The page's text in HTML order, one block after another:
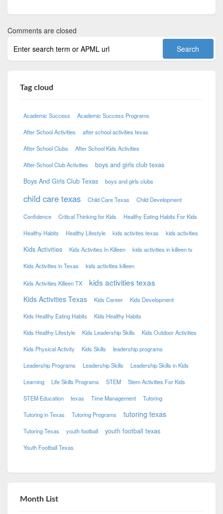
Comments are closed
Tag cloud
Academic Success Academic Success Programs
After School Activities after school activities texas
After School Clubs After School Kids Activities
After-School Club Activities
boys and girls club texas
Boys And Girls Club Texas
boys and girls clubs
child care texas Child Care Texas Child Development
Confidence Critical Thinking for Kids Healthy Eating Habits For Kids
Healthy Habits Healthy Lifestyle kids activites texas kids activities
Kids Activities Kids Activities In Killeen kids activities in killeen tx
Kids Activities in Texas kids activities killeen
Kids Activities Killeen TX kids activities texas
Kids Activities Texas Kids Career Kids Development
Kids Healthy Eating Habits Kids Healthy Habits
Kids Healthy Lifestyle Kids Leadership Skills Kids Outdoor Activities
Kids Physical Activity Kids Skills leadership programs
Leadership Programs Leadership Skills Leadership Skills in Kids
Learning Life Skills Programs STEM Stem Activities For Kids
STEM Education texas Time Management Tutoring
Tutoring in Texas Tutoring Programs tutoring texas
Tutoring Texas youth football youth football texas
Youth Football Texas
Month List